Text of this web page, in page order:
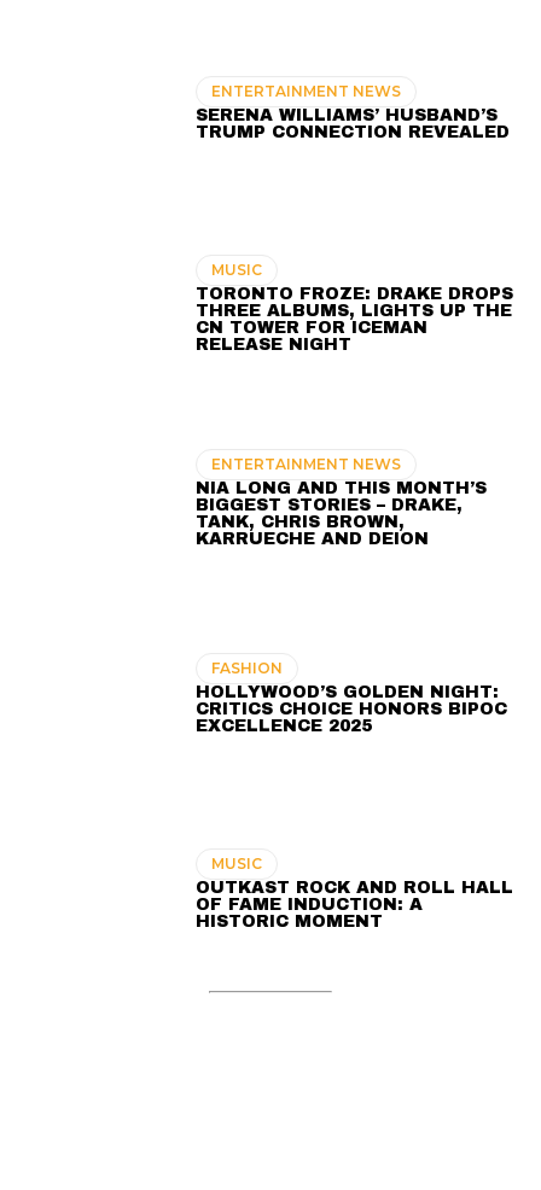
ENTERTAINMENT NEWS
SERENA WILLIAMS’ HUSBAND’S
TRUMP CONNECTION REVEALED
MUSIC
TORONTO FROZE: DRAKE DROPS
THREE ALBUMS, LIGHTS UP THE
CN TOWER FOR ICEMAN
RELEASE NIGHT
ENTERTAINMENT NEWS
NIA LONG AND THIS MONTH’S
BIGGEST STORIES – DRAKE,
TANK, CHRIS BROWN,
KARRUECHE AND DEION
FASHION
HOLLYWOOD’S GOLDEN NIGHT:
CRITICS CHOICE HONORS BIPOC
EXCELLENCE 2025
MUSIC
OUTKAST ROCK AND ROLL HALL
OF FAME INDUCTION: A
HISTORIC MOMENT